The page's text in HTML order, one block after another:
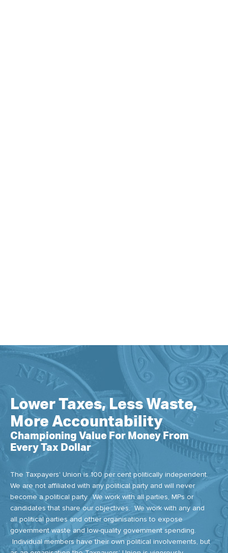
Lower Taxes, Less Waste,
More Accountability
Championing Value For Money From
Every Tax Dollar
The Taxpayers' Union is 100 per cent politically independent.
We are not affiliated with any political party and will never
become a political party. We work with all parties, MPs or
candidates that share our objectives. We work with any and
all political parties and other organisations to expose
government waste and low-quality government spending.
Individual members have their own political involvements, but